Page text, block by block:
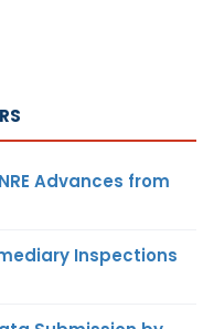
Advances from
Inspections